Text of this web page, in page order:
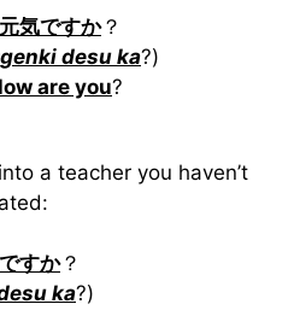
気ですか？
desu ka?)
are you?
a teacher you haven’t
すか？
ka?)